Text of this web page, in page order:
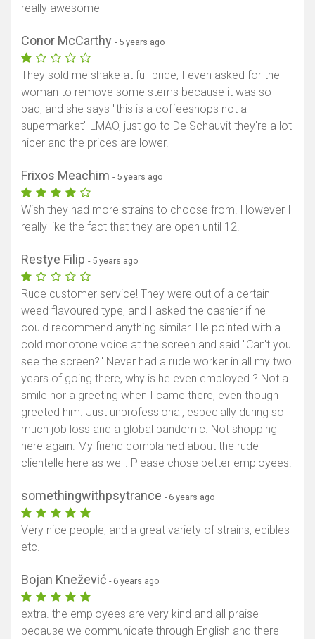
really awesome
Conor McCarthy - 5 years ago
They sold me shake at full price, I even asked for the
woman to remove some stems because it was so
bad, and she says "this is a coffeeshops not a
supermarket" LMAO, just go to De Schauvit they're a lot
nicer and the prices are lower.
Frixos Meachim - 5 years ago
Wish they had more strains to choose from. However I
really like the fact that they are open until 12.
Restye Filip - 5 years ago
Rude customer service! They were out of a certain
weed flavoured type, and I asked the cashier if he
could recommend anything similar. He pointed with a
cold monotone voice at the screen and said "Can't you
see the screen?" Never had a rude worker in all my two
years of going there, why is he even employed ? Not a
smile nor a greeting when I came there, even though I
greeted him. Just unprofessional, especially during so
much job loss and a global pandemic. Not shopping
here again. My friend complained about the rude
clientelle here as well. Please chose better employees.
somethingwithpsytrance - 6 years ago
Very nice people, and a great variety of strains, edibles
etc.
Bojan Knežević - 6 years ago
extra. the employees are very kind and all praise
because we communicate through English and there